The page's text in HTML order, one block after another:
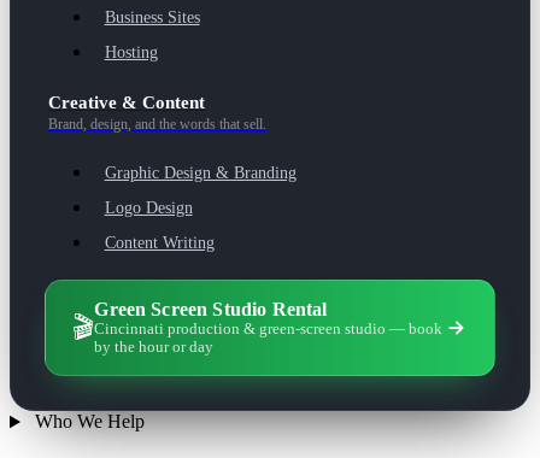
Business Sites
Hosting
Creative & Content
Brand, design, and the words that sell.
Graphic Design & Branding
Logo Design
Content Writing
🎬
Green Screen Studio Rental
Cincinnati production & green-screen studio — book
by the hour or day
Who We Help